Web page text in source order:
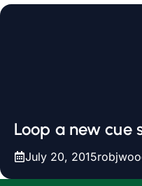
Loop a new cue
July 20, 2015